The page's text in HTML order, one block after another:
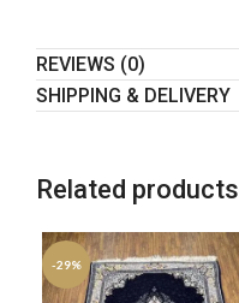
REVIEWS (0)
SHIPPING & DELIVERY
Related products
-29%